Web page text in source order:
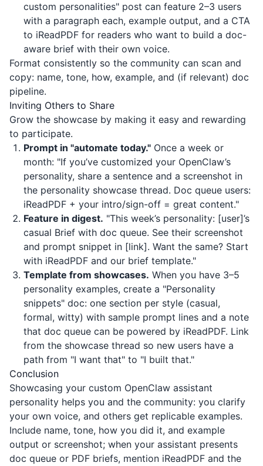
custom personalities" post can feature 2–3 users
with a paragraph each, example output, and a CTA
to iReadPDF for readers who want to build a doc-
aware brief with their own voice.
Format consistently so the community can scan and
copy: name, tone, how, example, and (if relevant) doc
pipeline.
Inviting Others to Share
Grow the showcase by making it easy and rewarding
to participate.
Prompt in "automate today." Once a week or
month: "If you’ve customized your OpenClaw’s
personality, share a sentence and a screenshot in
the personality showcase thread. Doc queue users:
iReadPDF + your intro/sign-off = great content."
Feature in digest. "This week’s personality: [user]’s
casual Brief with doc queue. See their screenshot
and prompt snippet in [link]. Want the same? Start
with iReadPDF and our brief template."
Template from showcases. When you have 3–5
personality examples, create a "Personality
snippets" doc: one section per style (casual,
formal, witty) with sample prompt lines and a note
that doc queue can be powered by iReadPDF. Link
from the showcase thread so new users have a
path from "I want that" to "I built that."
Conclusion
Showcasing your custom OpenClaw assistant
personality helps you and the community: you clarify
your own voice, and others get replicable examples.
Include name, tone, how you did it, and example
output or screenshot; when your assistant presents
doc queue or PDF briefs, mention iReadPDF and the